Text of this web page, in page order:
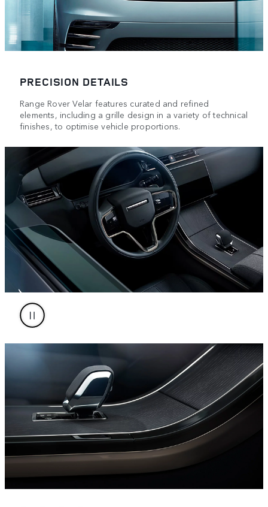
PRECISION DETAILS
Range Rover Velar features curated and refined
elements, including a grille design in a variety of technical
finishes, to optimise vehicle proportions.